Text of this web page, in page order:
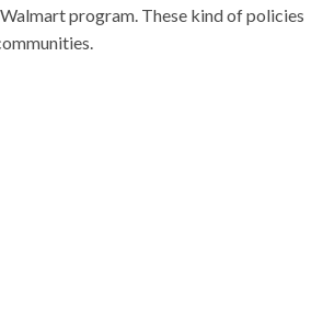
program. These kind of policies